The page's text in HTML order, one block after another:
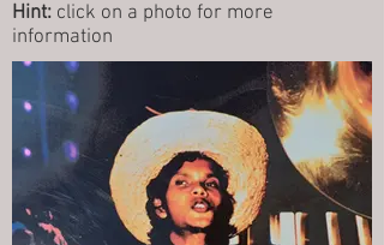
Hint: click on a photo for more
information